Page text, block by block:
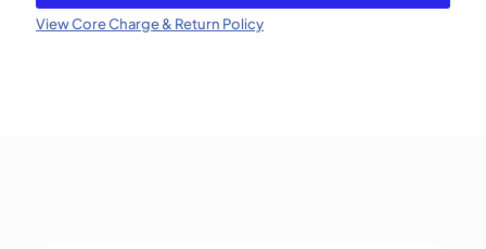
(Refundable)
quantity
View Core Charge & Return Policy